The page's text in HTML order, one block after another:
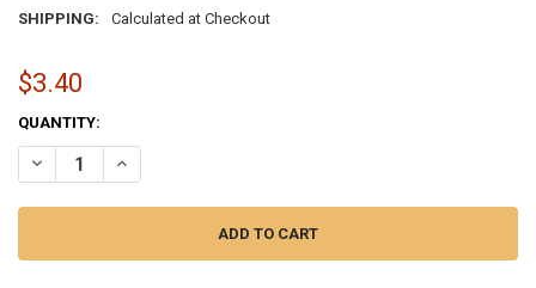
SHIPPING:
Calculated at Checkout
$3.40
CURRENT
STOCK:
QUANTITY:
DECREASE QUANTITY OF 26 MONEL BALL END SINGLE STRING
INCREASE QUANTITY OF 26 MONEL BALL END SINGLE